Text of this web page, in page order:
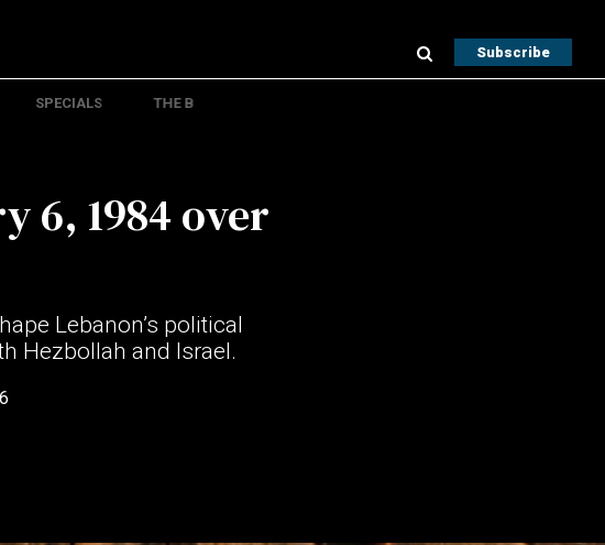
Subscribe
SPECIALS THE B
6, 1984 over
Lebanon’s political
Hezbollah and Israel.